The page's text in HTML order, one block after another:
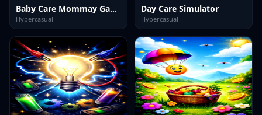
Baby Care Mommay Game
Hypercasual
Day Care Simulator
Hypercasual